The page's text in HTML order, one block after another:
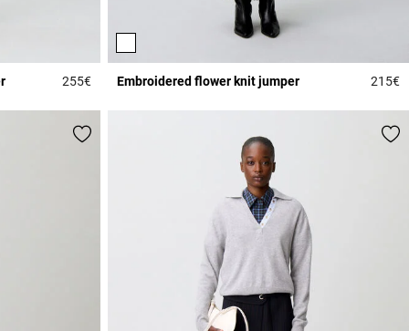
255€4 out of 5 Customer Rating
Embroidered flower knit jumper 215€4